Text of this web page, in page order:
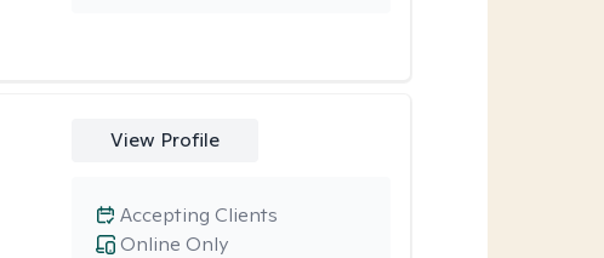
View Profile
Online Only
Accepting Clients